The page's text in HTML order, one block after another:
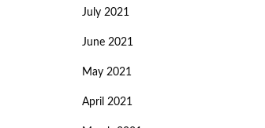
July 2021
June 2021
May 2021
April 2021